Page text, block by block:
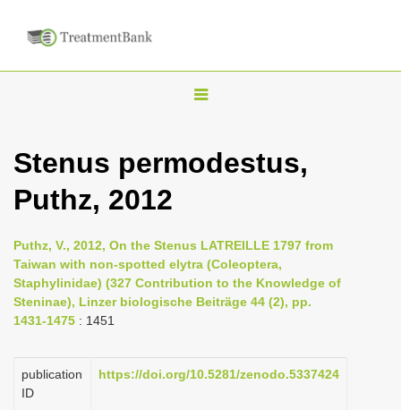
T
g
n
a
v
a
Stenus permodestus,
Puthz, 2012
Puthz, V., 2012, On the Stenus LATREILLE 1797 from
Taiwan with non-spotted elytra (Coleoptera,
Staphylinidae) (327 Contribution to the Knowledge of
Steninae), Linzer biologische Beiträge 44 (2), pp.
1431-1475 : 1451
publication
ID
https://doi.org/10.5281/zenodo.5337424